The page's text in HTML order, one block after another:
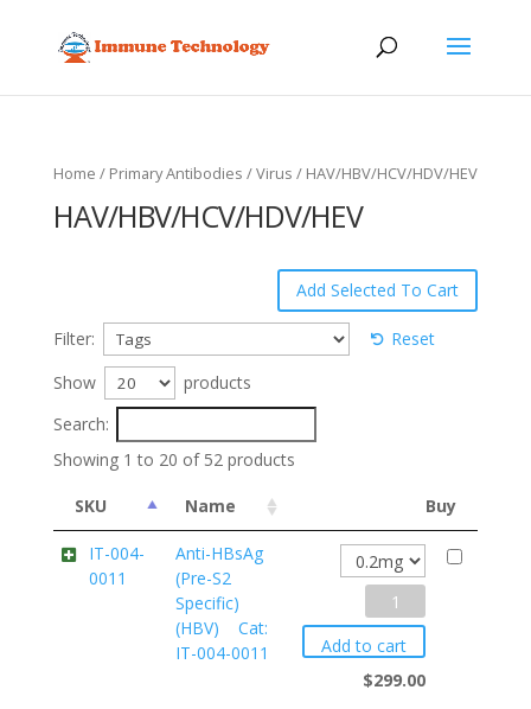
Home / Primary Antibodies /Virus / HAV/HBV/HCV/HDV/HEV
HAV/HBV/HCV/HDV/HEV
Filter:
Reset
Show
products
Search:
Showing 1 to 20 of 52 products
SKU Name Buy
IT-004-
0011
Anti-HBsAg
(Pre-S2
Specific)
(HBV) Cat:
IT-004-0011
Anti-
HBsAg
(Pre-
S2
Add to cart
$299.00